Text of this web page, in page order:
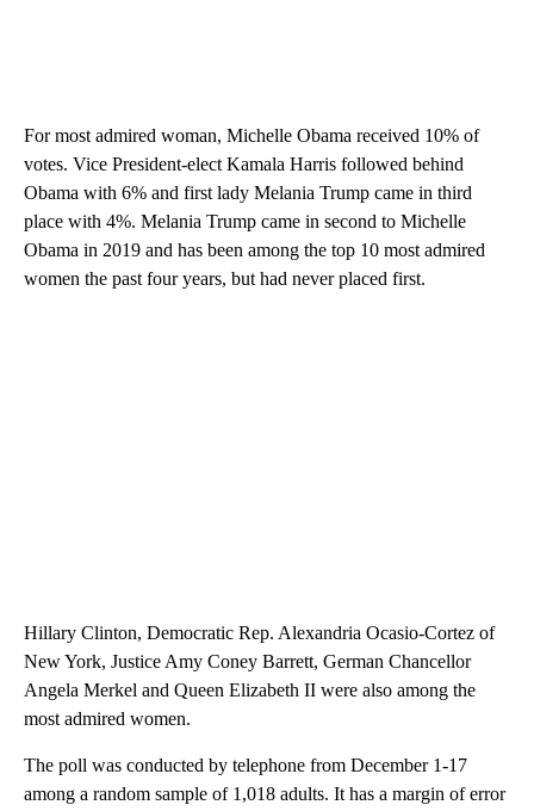
For most admired woman, Michelle Obama received 10% of
votes. Vice President-elect Kamala Harris followed behind
Obama with 6% and first lady Melania Trump came in third
place with 4%. Melania Trump came in second to Michelle
Obama in 2019 and has been among the top 10 most admired
women the past four years, but had never placed first.
Hillary Clinton, Democratic Rep. Alexandria Ocasio-Cortez of
New York, Justice Amy Coney Barrett, German Chancellor
Angela Merkel and Queen Elizabeth II were also among the
most admired women.
The poll was conducted by telephone from December 1-17
among a random sample of 1,018 adults. It has a margin of error